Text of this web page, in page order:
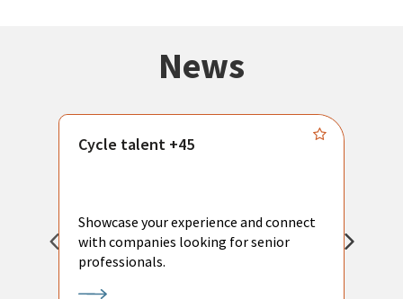
News
Cycle talent +45
Showcase your experience and connect
with companies looking for senior
professionals.